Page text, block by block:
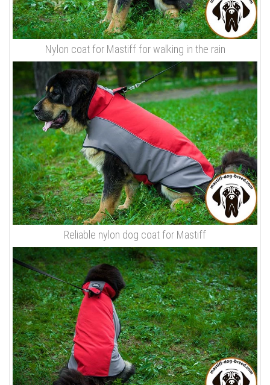
Nylon coat for Mastiff for walking in the rain
Reliable nylon dog coat for Mastiff